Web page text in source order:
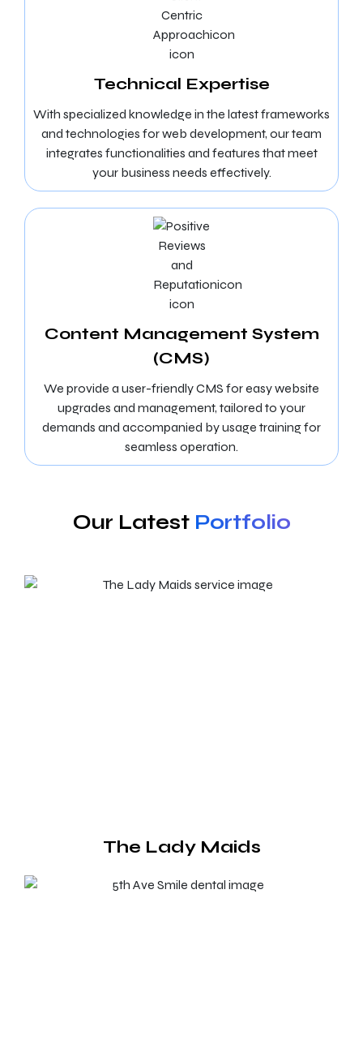
Technical Expertise
With specialized knowledge in the latest frameworks
and technologies for web development, our team
integrates functionalities and features that meet
your business needs effectively.
Content Management System
(CMS)
We provide a user-friendly CMS for easy website
upgrades and management, tailored to your
demands and accompanied by usage training for
seamless operation.
Our Latest Portfolio
The Lady Maids